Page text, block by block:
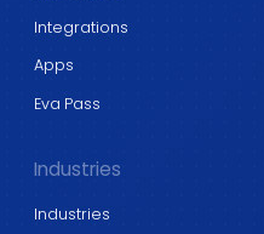
Integrations
Apps
Eva Pass
Industries
Industries